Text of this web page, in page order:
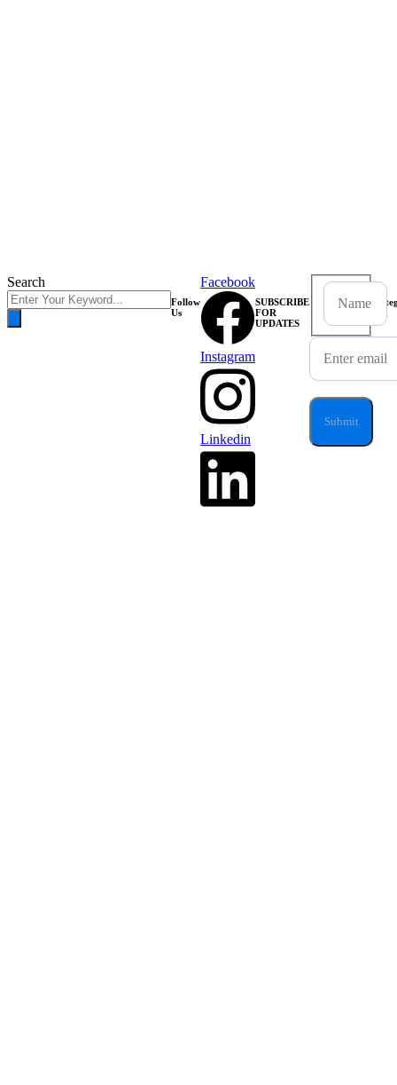
Search
Follow
Us
Facebook
Instagram
Linkedin
SUBSCRIBE
FOR
UPDATES